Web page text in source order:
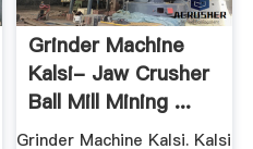
Grinder Machine
Kalsi- Jaw Crusher
Ball Mill Mining ...
Grinder Machine Kalsi. Kalsi